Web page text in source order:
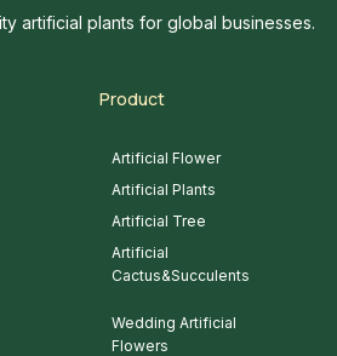
artificial plants for global businesses.
Product
Artificial Flower
Artificial Plants
Artificial Tree
Artificial
Cactus&Succulents
Wedding Artificial
Flowers